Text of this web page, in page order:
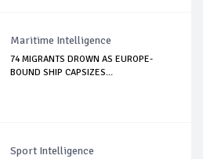
Maritime Intelligence
74 MIGRANTS DROWN AS EUROPE-
BOUND SHIP CAPSIZES...
Sport Intelligence